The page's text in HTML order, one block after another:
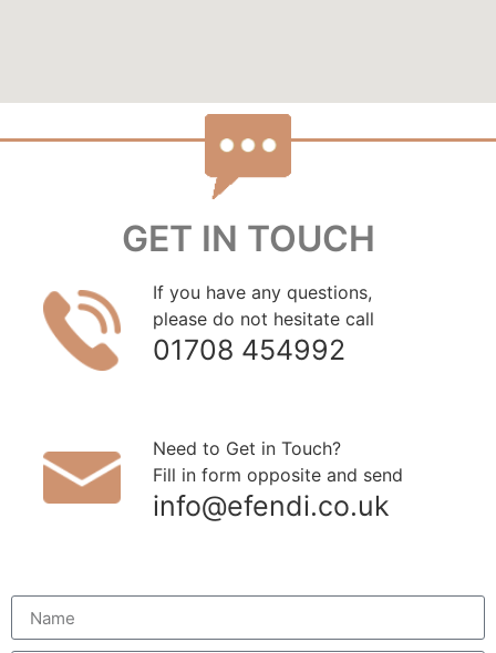
GET IN TOUCH
If you have any questions,
please do not hesitate call
01708 454992
Need to Get in Touch?
Fill in form opposite and send
info@efendi.co.uk